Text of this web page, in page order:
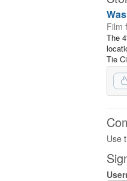
Film
The
Tie
Use